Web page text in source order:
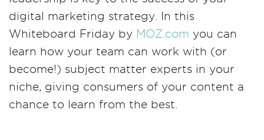
digital marketing strategy. In this
Whiteboard Friday by MOZ.com you can
learn how your team can work with (or
become!) subject matter experts in your
niche, giving consumers of your content a
chance to learn from the best.